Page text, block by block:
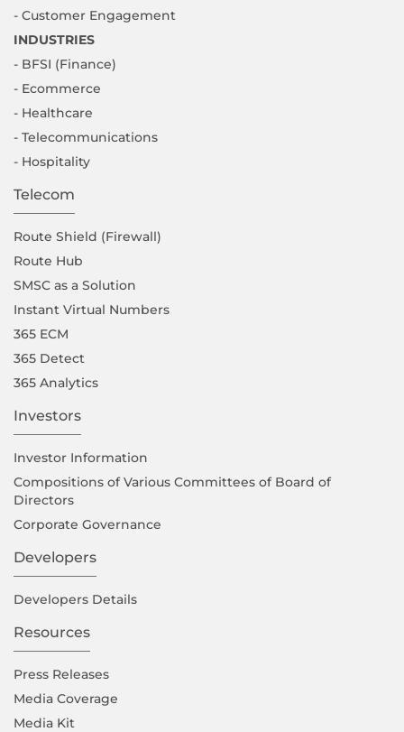
- Customer Engagement
INDUSTRIES
- BFSI (Finance)
- Ecommerce
- Healthcare
- Telecommunications
- Hospitality
Telecom
Route Shield (Firewall)
Route Hub
SMSC as a Solution
Instant Virtual Numbers
365 ECM
365 Detect
365 Analytics
Investors
Investor Information
Compositions of Various Committees of Board of
Directors
Corporate Governance
Developers
Developers Details
Resources
Press Releases
Media Coverage
Media Kit